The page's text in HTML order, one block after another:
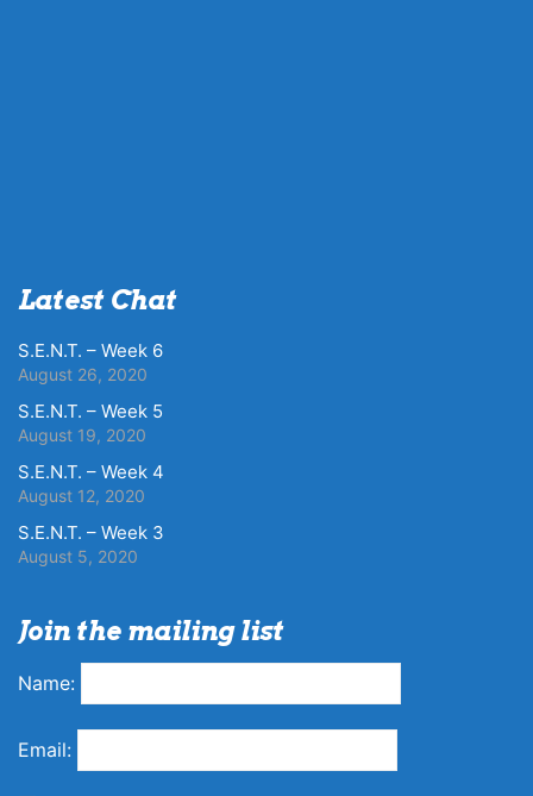
Latest Chat
S.E.N.T. – Week 6
August 26, 2020
S.E.N.T. – Week 5
August 19, 2020
S.E.N.T. – Week 4
August 12, 2020
S.E.N.T. – Week 3
August 5, 2020
Join the mailing list
Name:
Email: